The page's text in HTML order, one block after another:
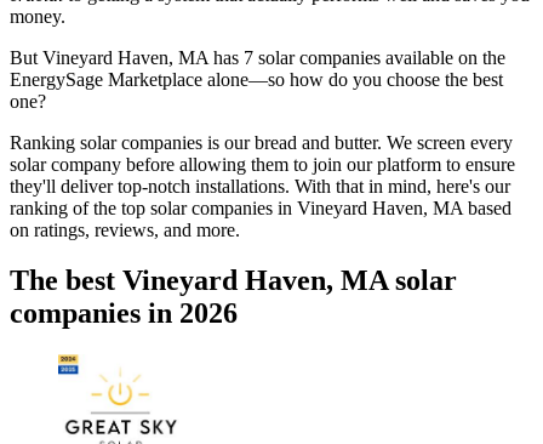
money.
But Vineyard Haven, MA has 7 solar companies available on the
EnergySage Marketplace alone—so how do you choose the best
one?
Ranking solar companies is our bread and butter. We screen every
solar company before allowing them to join our platform to ensure
they'll deliver top-notch installations. With that in mind, here's our
ranking of the top solar companies in Vineyard Haven, MA based
on ratings, reviews, and more.
The best Vineyard Haven, MA solar
companies in 2026